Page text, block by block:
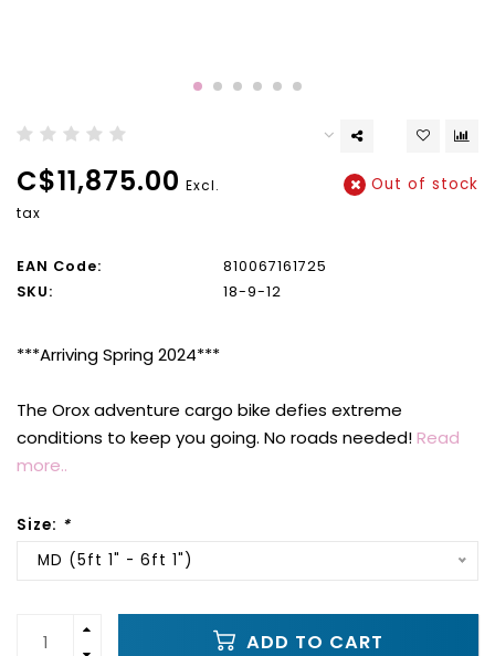
C$11,875.00 Excl.
tax
Out of stock
EAN Code:
810067161725
SKU:
18-9-12
***Arriving Spring 2024***
The Orox adventure cargo bike defies extreme
conditions to keep you going. No roads needed!Read
more..
Size: *
MD (5ft 1" - 6ft 1")
ADD TO CART